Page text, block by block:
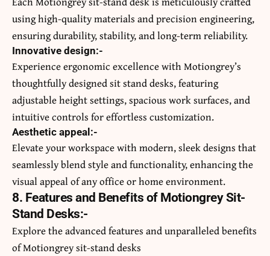
using high-quality materials and precision engineering,
ensuring durability, stability, and long-term reliability.
Innovative design:-
Experience ergonomic excellence with Motiongrey’s
thoughtfully designed sit stand desks, featuring
adjustable height settings, spacious work surfaces, and
intuitive controls for effortless customization.
Aesthetic appeal:-
Elevate your workspace with modern, sleek designs that
seamlessly blend style and functionality, enhancing the
visual appeal of any office or home environment.
8. Features and Benefits of Motiongrey Sit-
Stand Desks:-
Explore the advanced features and unparalleled benefits
of Motiongrey sit-stand desks